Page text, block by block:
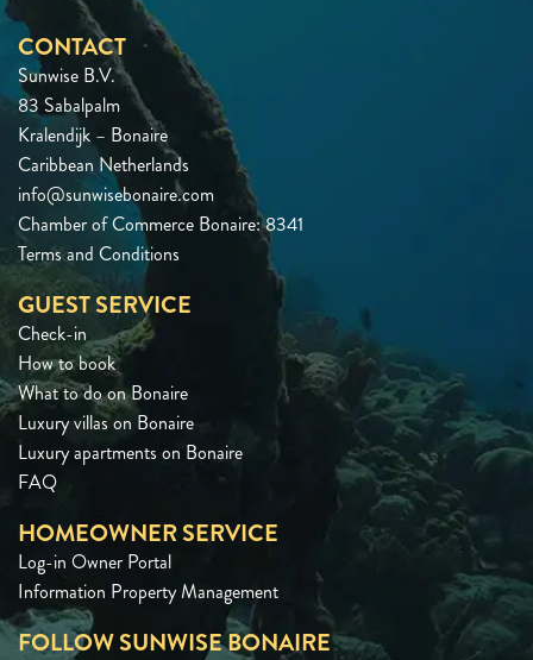
CONTACT
Sunwise B.V.
83 Sabalpalm
Kralendijk – Bonaire
Caribbean Netherlands
info@sunwisebonaire.com
Chamber of Commerce Bonaire: 8341
Terms and Conditions
GUEST SERVICE
Check-in
How to book
What to do on Bonaire
Luxury villas on Bonaire
Luxury apartments on Bonaire
FAQ
HOMEOWNER SERVICE
Log-in Owner Portal
Information Property Management
FOLLOW SUNWISE BONAIRE